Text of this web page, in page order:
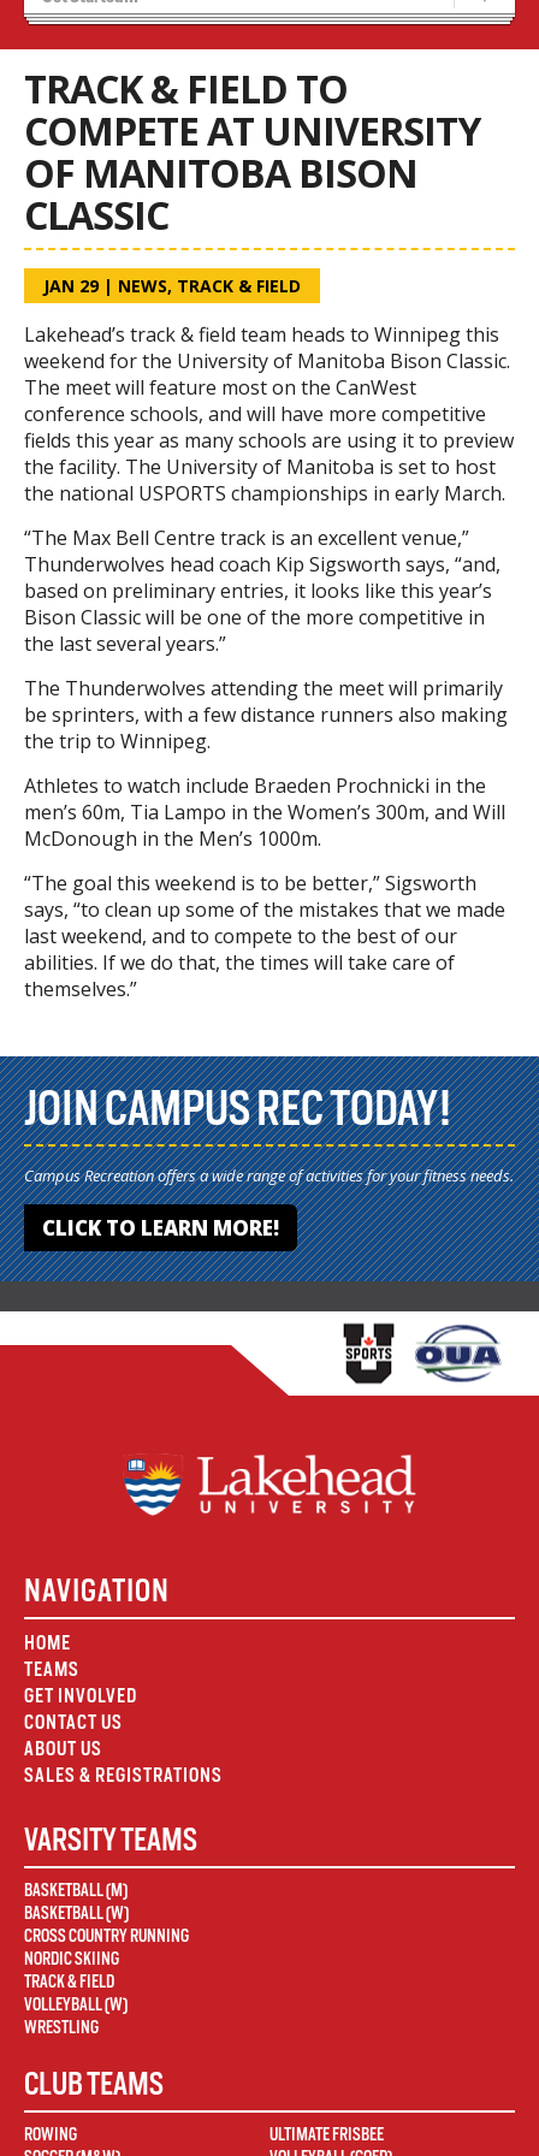
Stats/Standings
TRACK & FIELD TO
COMPETE AT UNIVERSITY
OF MANITOBA BISON
CLASSIC
JAN 29| NEWS, TRACK & FIELD
Lakehead’s track & field team heads to Winnipeg this
weekend for the University of Manitoba Bison Classic.
The meet will feature most on the CanWest
conference schools, and will have more competitive
fields this year as many schools are using it to preview
the facility. The University of Manitoba is set to host
the national USPORTS championships in early March.
“The Max Bell Centre track is an excellent venue,”
Thunderwolves head coach Kip Sigsworth says, “and,
based on preliminary entries, it looks like this year’s
Bison Classic will be one of the more competitive in
the last several years.”
The Thunderwolves attending the meet will primarily
be sprinters, with a few distance runners also making
the trip to Winnipeg.
Athletes to watch include Braeden Prochnicki in the
men’s 60m, Tia Lampo in the Women’s 300m, and Will
McDonough in the Men’s 1000m.
“The goal this weekend is to be better,” Sigsworth
says, “to clean up some of the mistakes that we made
last weekend, and to compete to the best of our
abilities. If we do that, the times will take care of
themselves.”
JOIN CAMPUS REC TODAY!
Campus Recreation offers a wide range of activities for your fitness needs.
CLICK TO LEARN MORE!
NAVIGATION
HOME
TEAMS
GET INVOLVED
CONTACT US
ABOUT US
SALES & REGISTRATIONS
VARSITY TEAMS
BASKETBALL (M)
BASKETBALL (W)
CROSS COUNTRY RUNNING
NORDIC SKIING
TRACK & FIELD
VOLLEYBALL (W)
WRESTLING
CLUB TEAMS
ROWING
ULTIMATE FRISBEE